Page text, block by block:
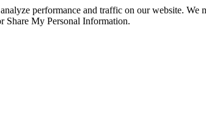
performance and traffic on our website.
Share My Personal Information.